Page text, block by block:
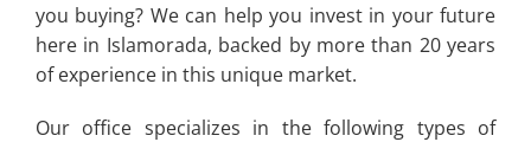
you buying? We can help you invest in your future
here in Islamorada, backed by more than 20 years
of experience in this unique market.
Our office specializes in the following types of